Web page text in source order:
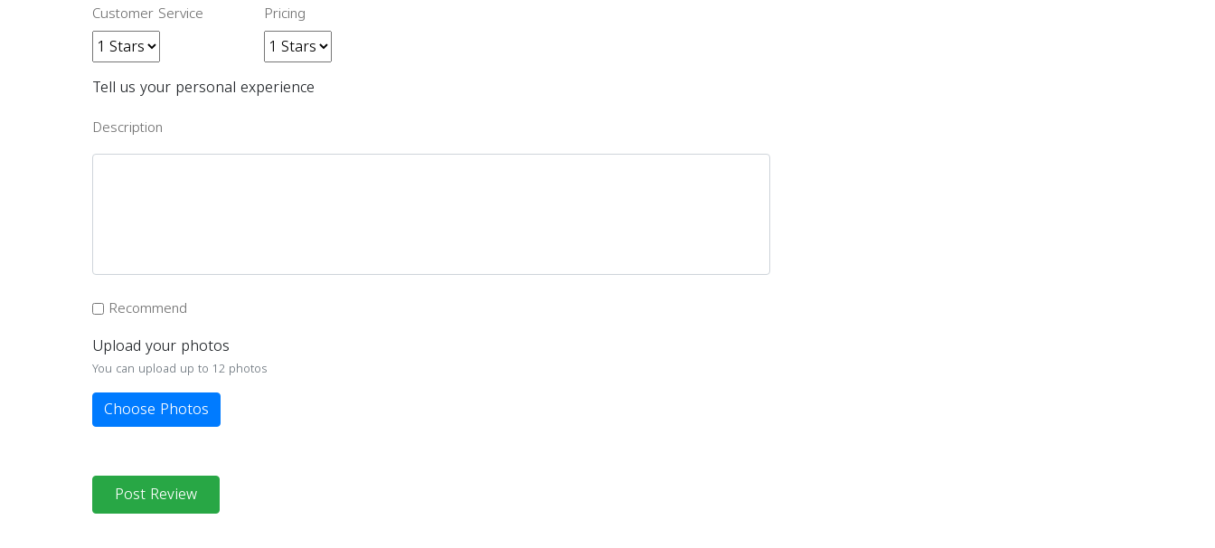
Customer Service Pricing
Tell us your personal experience
Description
Recommend
Upload your photos
You can upload up to 12 photos
Choose Photos
Post Review